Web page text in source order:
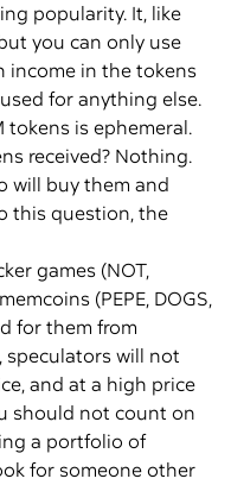
popularity. It, like
you can only use
income in the tokens
for anything else.
tokens is ephemeral.
received? Nothing.
will buy them and
this question, the
games (NOT,
(PEPE, DOGS,
for them from
speculators will not
and at a high price
should not count on
a portfolio of
for someone other